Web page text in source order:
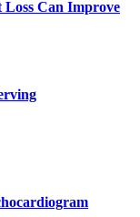
Can Improve